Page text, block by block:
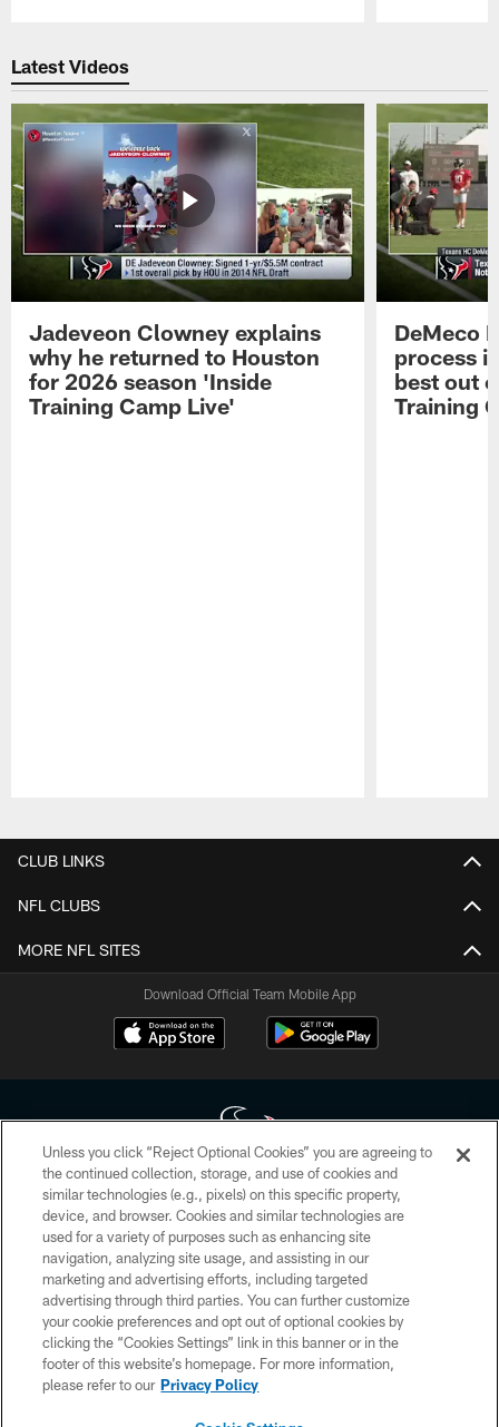
Latest Videos
Jadeveon Clowney explains
why he returned to Houston
for 2026 season 'Inside
Training Camp Live'
DeMeco
process
best out
Training
CLUB LINKS
NFL CLUBS
MORE NFL SITES
Download Official Team Mobile App
Copyright © 2026 Houston Texans. All rights reserved. No portion of
HoustonTexans.com may be duplicated, redistributed or manipulated in any
form. By accessing any information beyond this page, you agree to abide by
the HoustonTexans.com Privacy Policy, Code of Conduct, and Terms and
Conditions.
PRIVACY POLICY
ACCESSIBILITY
CONTACT US
Unless you click “Reject Optional Cookies” you are agreeing to
the continued collection, storage, and use of cookies and
similar technologies (e.g., pixels) on this specific property,
device, and browser. Cookies and similar technologies are
used for a variety of purposes such as enhancing site
navigation, analyzing site usage, and assisting in our
marketing and advertising efforts, including targeted
advertising through third parties. You can further customize
your cookie preferences and opt out of optional cookies by
clicking the “Cookies Settings” link in this banner or in the
footer of this website’s homepage. For more information,
please refer to our Privacy Policy